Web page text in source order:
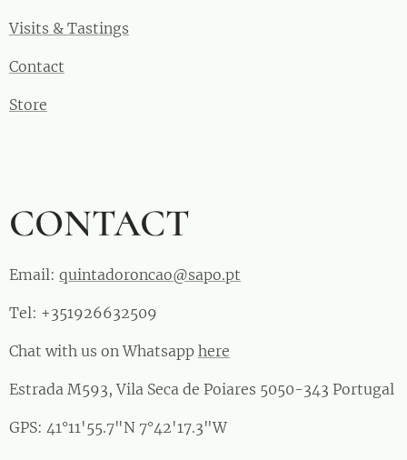
Visits & Tastings
Contact
Store
CONTACT
Email: quintadoroncao@sapo.pt
Tel: +351926632509
Chat with us on Whatsapp here
Estrada M593, Vila Seca de Poiares 5050-343 Portugal
GPS: 41°11'55.7"N 7°42'17.3"W